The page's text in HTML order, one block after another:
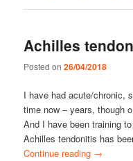
Achilles
Posted on26/04/2018
I have had acute/chronic,
time now – years, though
And I have been training
Achilles tendonitis has
Continue reading →